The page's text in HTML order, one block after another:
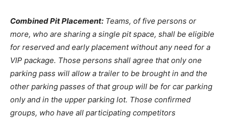
Combined Pit Placement: Teams, of five persons or
more, who are sharing a single pit space, shall be eligible
for reserved and early placement without any need for a
VIP package. Those persons shall agree that only one
parking pass will allow a trailer to be brought in and the
other parking passes of that group will be for car parking
only and in the upper parking lot. Those confirmed
groups, who have all participating competitors